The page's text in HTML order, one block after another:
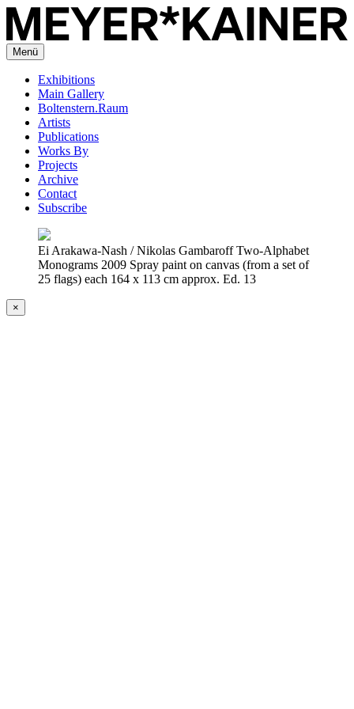
Menü
Exhibitions
Main Gallery
Boltenstern.Raum
Artists
Publications
Works By
Projects
Archive
Contact
Subscribe
Ei Arakawa-Nash / Nikolas Gambaroff Two-Alphabet
Monograms 2009 Spray paint on canvas (from a set of
25 flags) each 164 x 113 cm approx. Ed. 13
×